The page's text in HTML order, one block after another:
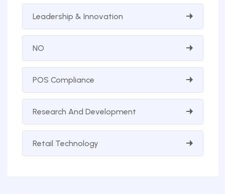
Leadership & Innovation
NO
POS Compliance
Research And Development
Retail Technology